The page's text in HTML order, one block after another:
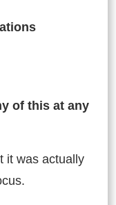
of this at any
it was actually